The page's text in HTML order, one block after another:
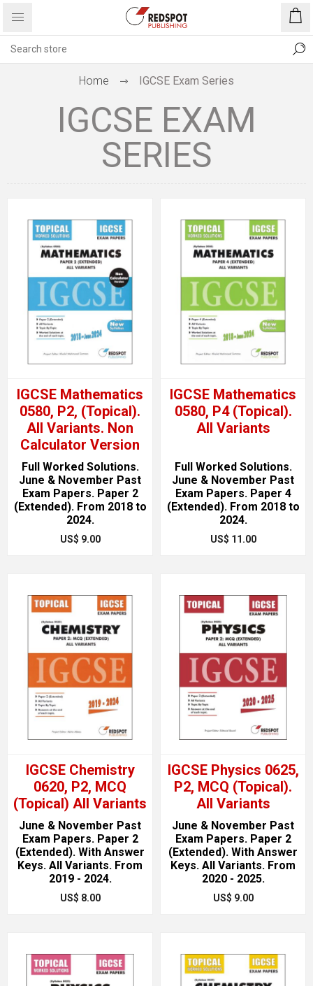
Home IGCSE Exam Series
IGCSE EXAM
SERIES
IGCSE Mathematics
0580, P2, (Topical).
All Variants. Non
Calculator Version
Full Worked Solutions.
June & November Past
Exam Papers. Paper 2
(Extended). From 2018 to
2024.
US$ 9.00
IGCSE Mathematics
0580, P4 (Topical).
All Variants
Full Worked Solutions.
June & November Past
Exam Papers. Paper 4
(Extended). From 2018 to
2024.
US$ 11.00
IGCSE Chemistry
0620, P2, MCQ
(Topical) All Variants
June & November Past
Exam Papers. Paper 2
(Extended). With Answer
Keys. All Variants. From
2019 - 2024.
US$ 8.00
IGCSE Physics 0625,
P2, MCQ (Topical).
All Variants
June & November Past
Exam Papers. Paper 2
(Extended). With Answer
Keys. All Variants. From
2020 - 2025.
US$ 9.00